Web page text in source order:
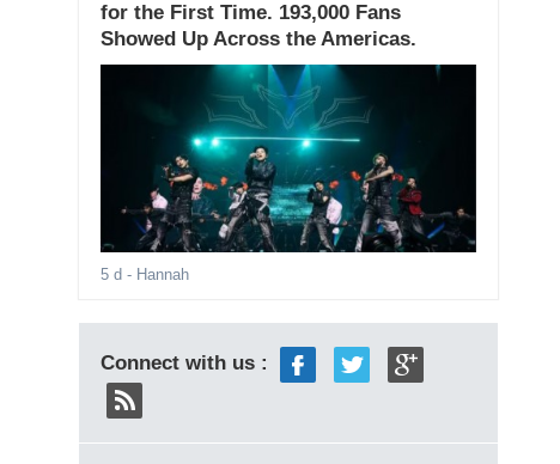
for the First Time. 193,000 Fans
Showed Up Across the Americas.
5 d - Hannah
Connect with us :